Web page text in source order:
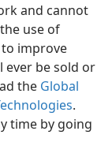
and cannot
use of
improve
ever be sold or
the Global
.
time by going
of Pennsylvania
JW.ORG